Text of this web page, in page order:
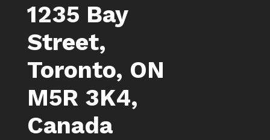
1235 Bay
Street,
Toronto, ON
M5R 3K4,
Canada